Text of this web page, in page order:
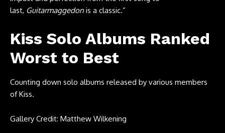
last, Guitarmaggedon is a classic.”
Kiss Solo Albums Ranked
Worst to Best
Counting down solo albums released by various members
of Kiss.
Gallery Credit: Matthew Wilkening